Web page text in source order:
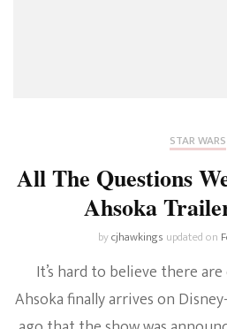
STAR WARS
All The Questions
Ahsoka
bycjhawkings updated on
It’s hard to believe there
Ahsoka finally arrives on